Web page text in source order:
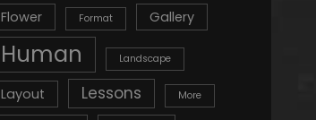
Flower Format Gallery
Human Landscape
Layout Lessons More